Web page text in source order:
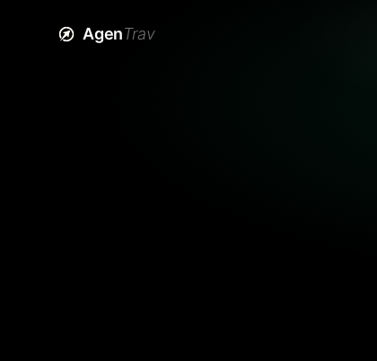
AgenTrav